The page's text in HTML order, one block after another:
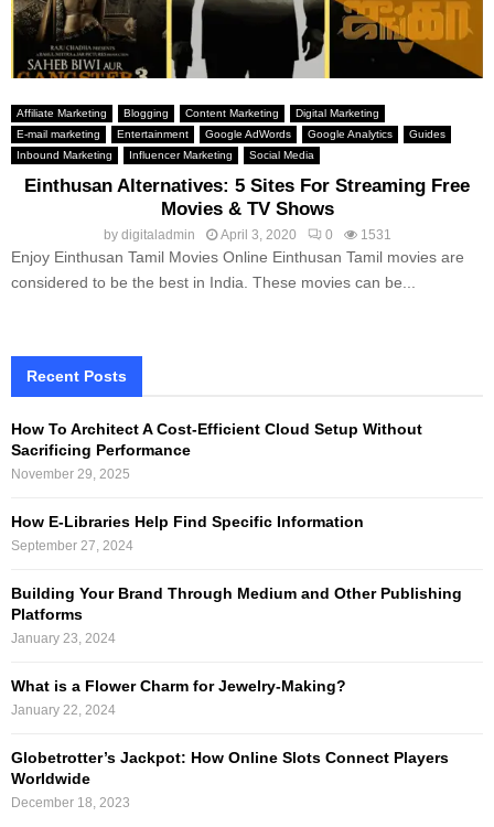
Affiliate Marketing Blogging Content Marketing
Digital Marketing
E-mail marketing
Entertainment Google AdWords Google Analytics
Guides
Inbound Marketing
Influencer Marketing Social Media
Einthusan Alternatives: 5 Sites For Streaming Free
Movies & TV Shows
by digitaladmin April 3, 2020 0 1531
Enjoy Einthusan Tamil Movies Online Einthusan Tamil movies are
considered to be the best in India. These movies can be...
Recent Posts
How To Architect A Cost-Efficient Cloud Setup Without
Sacrificing Performance
November 29, 2025
How E-Libraries Help Find Specific Information
September 27, 2024
Building Your Brand Through Medium and Other Publishing
Platforms
January 23, 2024
What is a Flower Charm for Jewelry-Making?
January 22, 2024
Globetrotter’s Jackpot: How Online Slots Connect Players
Worldwide
December 18, 2023